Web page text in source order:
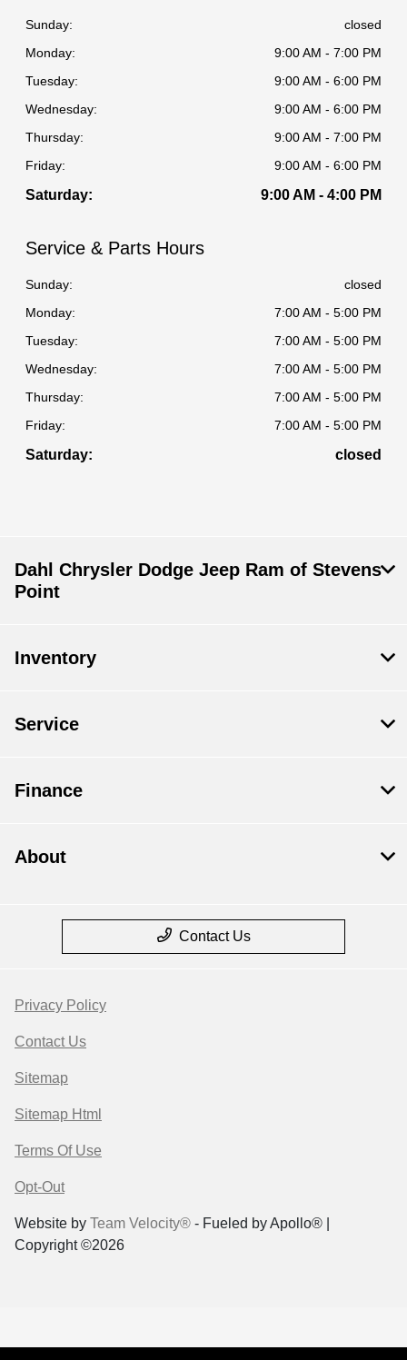
Sunday:
closed
Monday:
9:00 AM - 7:00 PM
Tuesday:
9:00 AM - 6:00 PM
Wednesday:
9:00 AM - 6:00 PM
Thursday:
9:00 AM - 7:00 PM
Friday:
9:00 AM - 6:00 PM
Saturday: 9:00 AM - 4:00 PM
Service & Parts Hours
Sunday:
closed
Monday:
7:00 AM - 5:00 PM
Tuesday:
7:00 AM - 5:00 PM
Wednesday:
7:00 AM - 5:00 PM
Thursday:
7:00 AM - 5:00 PM
Friday:
7:00 AM - 5:00 PM
Saturday: closed
Dahl Chrysler Dodge Jeep Ram of Stevens
Point
Inventory
Service
Finance
About
Contact Us
Privacy Policy
Contact Us
Sitemap
Sitemap Html
Terms Of Use
Opt-Out
Website by Team Velocity® - Fueled by Apollo® |
Copyright ©2026